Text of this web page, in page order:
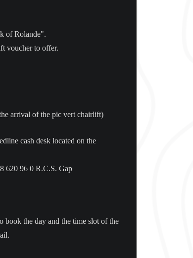
of Rolande".
voucher to offer.
arrival of the pic vert chairlift)
cash desk located on the
620 96 0 R.C.S. Gap
book the day and the time slot of the